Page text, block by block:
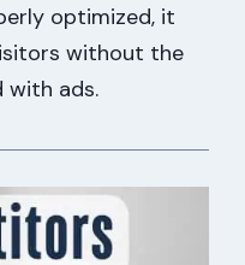
optimized, it
without the
with ads.